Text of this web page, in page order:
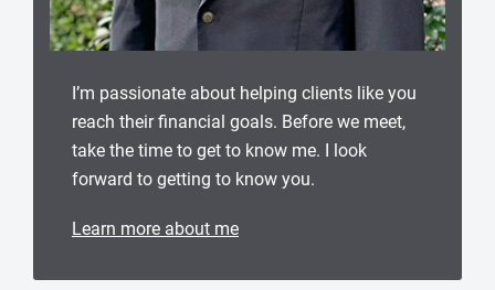
I’m passionate about helping clients like you
reach their financial goals. Before we meet,
take the time to get to know me. I look
forward to getting to know you.
Learn more about me